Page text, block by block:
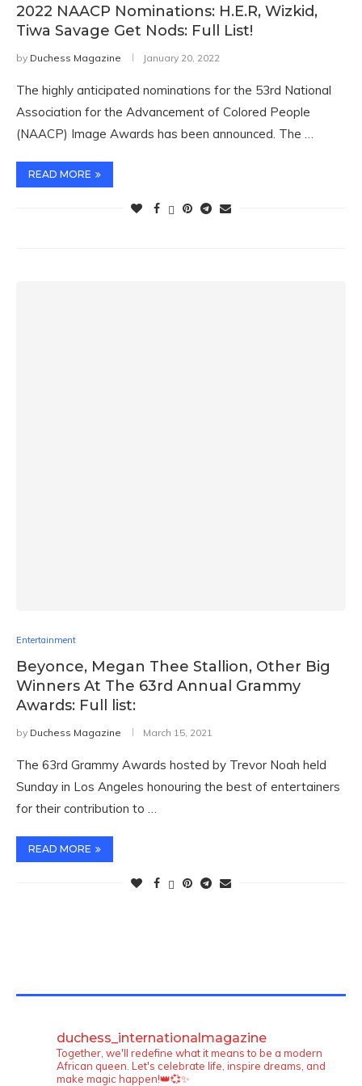
2022 NAACP Nominations: H.E.R, Wizkid,
Tiwa Savage Get Nods: Full List!
by Duchess Magazine January 20, 2022
The highly anticipated nominations for the 53rd National
Association for the Advancement of Colored People
(NAACP) Image Awards has been announced. The …
READ MORE
Entertainment
Beyonce, Megan Thee Stallion, Other Big
Winners At The 63rd Annual Grammy
Awards: Full list:
by Duchess Magazine March 15, 2021
The 63rd Grammy Awards hosted by Trevor Noah held
Sunday in Los Angeles honouring the best of entertainers
for their contribution to …
READ MORE
duchess_internationalmagazine
Together, we'll redefine what it means to be a modern
African queen. Let's celebrate life, inspire dreams, and
make magic happen!👑💞✨